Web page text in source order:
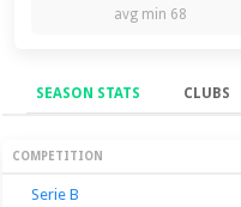
avg min 68
SEASON STATS CLUBS
Season Stats
COMPETITION
Serie B